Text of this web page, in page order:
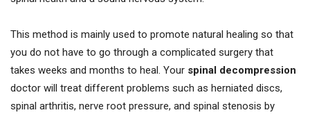
This method is mainly used to promote natural healing so that
you do not have to go through a complicated surgery that
takes weeks and months to heal. Your spinal decompression
doctor will treat different problems such as herniated discs,
spinal arthritis, nerve root pressure, and spinal stenosis by